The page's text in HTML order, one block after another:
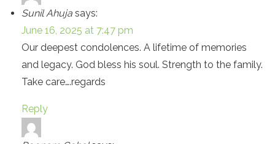
Sunil Ahuja says:
June 16, 2025 at 7:47 pm
Our deepest condolences. A lifetime of memories
and legacy. God bless his soul. Strength to the family.
Take care….regards
Reply